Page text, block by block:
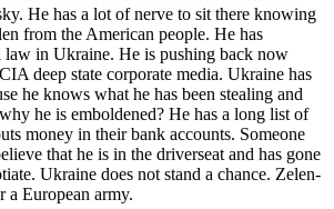
He has a lot of nerve to sit there know­ing
from the Amer­i­can peo­ple. He has
law in Ukraine. He is push­ing back now
deep state cor­po­rate media. Ukraine has
he knows what he has been steal­ing and
he is embold­ened? He has a long list of
mon­ey in their bank accounts. Some­one
that he is in the dri­verseat and has gone
Ukraine does not stand a chance. Zelen­
a Euro­pean army.